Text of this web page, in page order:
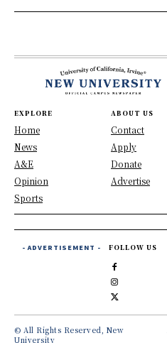
EXPLORE
Home
News
A&E
Opinion
Sports
ABOUT US
Contact
Apply
Donate
Advertise
- ADVERTISEMENT - FOLLOW US
© All Rights Reserved, New
University